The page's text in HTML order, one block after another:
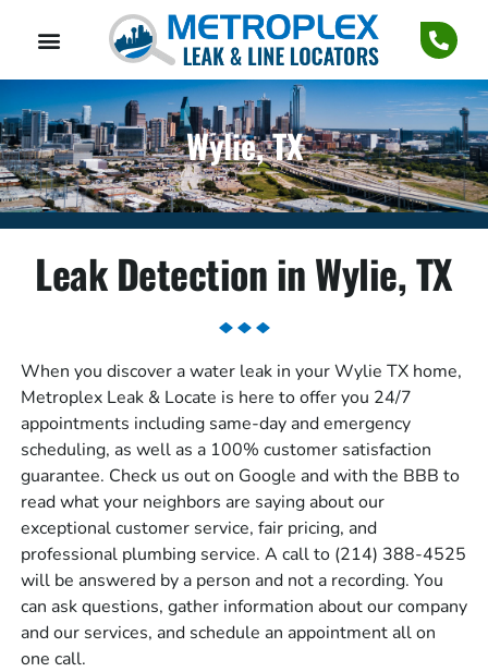
Wylie, TX
Leak Detection in Wylie, TX
When you discover a water leak in your Wylie TX home,
Metroplex Leak & Locate is here to offer you 24/7
appointments including same-day and emergency
scheduling, as well as a 100% customer satisfaction
guarantee. Check us out on Google and with the BBB to
read what your neighbors are saying about our
exceptional customer service, fair pricing, and
professional plumbing service. A call to (214) 388-4525
will be answered by a person and not a recording. You
can ask questions, gather information about our company
and our services, and schedule an appointment all on
one call.